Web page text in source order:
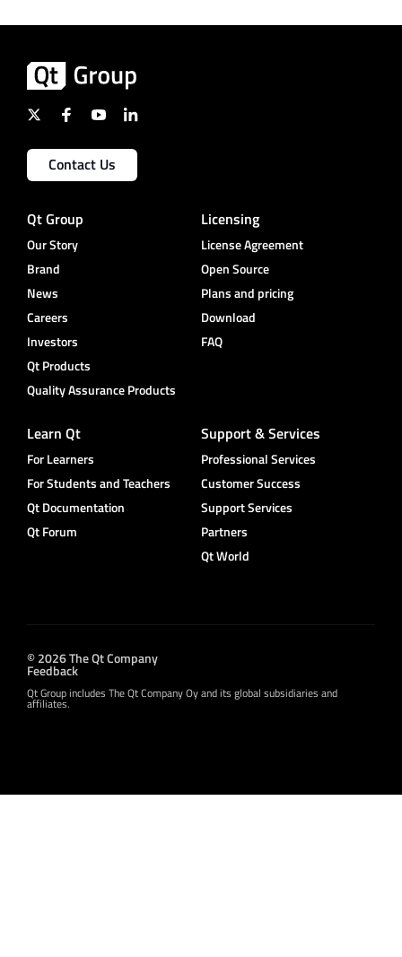
Contact Us
Qt Group
Our Story
Brand
News
Careers
Investors
Qt Products
Quality Assurance Products
Licensing
License Agreement
Open Source
Plans and pricing
Download
FAQ
Learn Qt
For Learners
For Students and Teachers
Qt Documentation
Qt Forum
Support & Services
Professional Services
Customer Success
Support Services
Partners
Qt World
© 2026 The Qt Company
Feedback
Qt Group includes The Qt Company Oy and its global subsidiaries and
affiliates.